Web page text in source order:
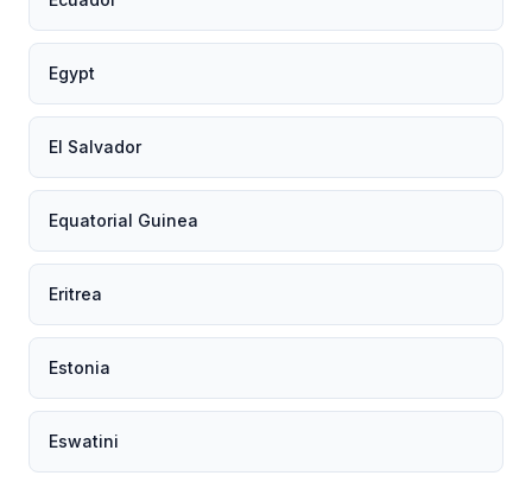
Egypt
El Salvador
Equatorial Guinea
Eritrea
Estonia
Eswatini